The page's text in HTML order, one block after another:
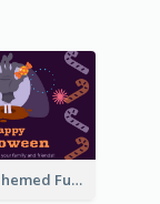
Monster Themed Fun Halloween Greeting Card